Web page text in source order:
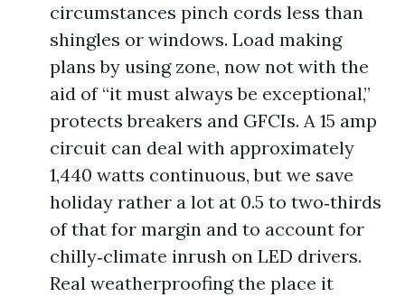
circumstances pinch cords less than
shingles or windows. Load making
plans by using zone, now not with the
aid of “it must always be exceptional,”
protects breakers and GFCIs. A 15 amp
circuit can deal with approximately
1,440 watts continuous, but we save
holiday rather a lot at 0.5 to two‑thirds
of that for margin and to account for
chilly‑climate inrush on LED drivers.
Real weatherproofing the place it